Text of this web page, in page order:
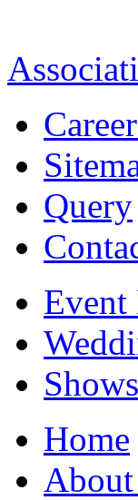
Query
Event
Home